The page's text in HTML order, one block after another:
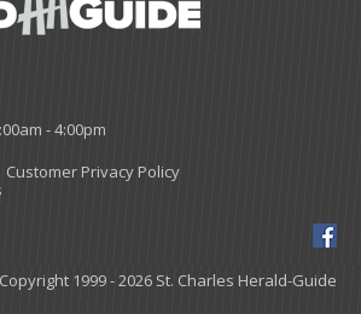
- 4:00pm
Customer Privacy Policy
1999 - 2026 St. Charles Herald-Guide